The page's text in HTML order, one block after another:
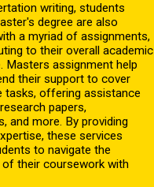
writing, students
degree are also
a myriad of assignments,
to their overall academic
Masters assignment help
their support to cover
tasks, offering assistance
papers,
and more. By providing
these services
to navigate the
their coursework with